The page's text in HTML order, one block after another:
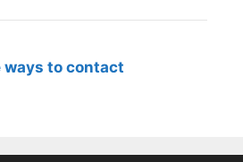
ways to contact